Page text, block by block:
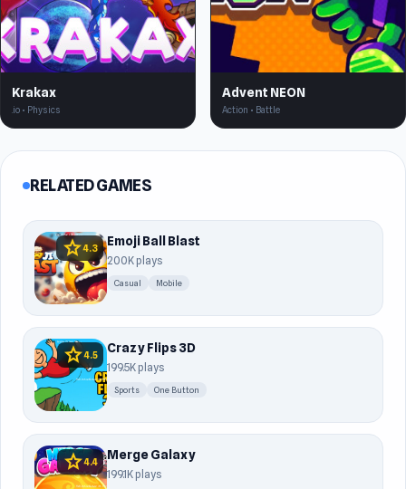
Krakax
.io • Physics
Advent NEON
Action • Battle
RELATED GAMES
star4.3 Emoji Ball Blast
200K plays
Casual Mobile
star4.5 Crazy Flips 3D
199.5K plays
Sports One Button
star4.4 Merge Galaxy
199.1K plays